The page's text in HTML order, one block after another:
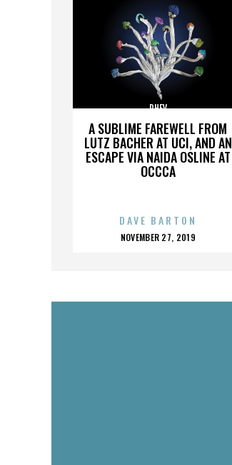
A SUBLIME FAREWELL FROM
LUTZ BACHER AT UCI, AND AN
ESCAPE VIA NAIDA OSLINE AT
OCCCA
PHEV
DAVE BARTON
POSTED
NOVEMBER 27, 2019